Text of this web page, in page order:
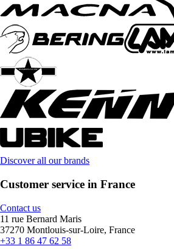
Discover all our brands
Customer service in France
Contact us
11 rue Bernard Maris
37270 Montlouis-sur-Loire, France
+33 1 86 47 62 58